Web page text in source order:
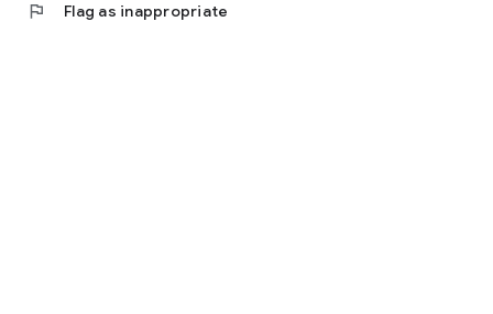
flag Flag as inappropriate